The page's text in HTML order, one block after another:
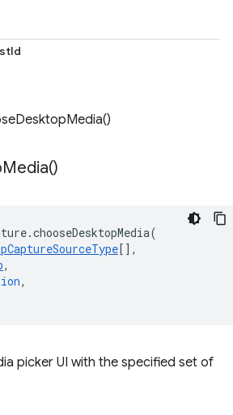
Media()
.chooseDesktopMedia(
[],
,
,
picker UI with the specified set of